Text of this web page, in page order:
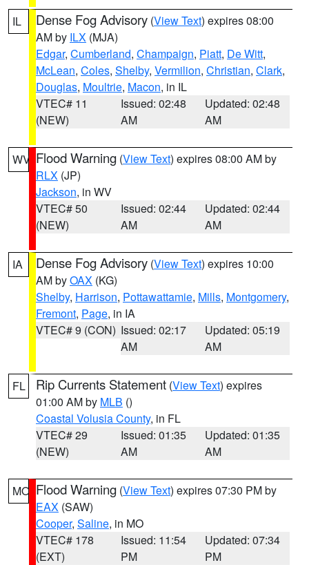
IL Dense Fog Advisory (View Text) expires 08:00
AM by ILX (MJA)
Edgar, Cumberland, Champaign, Piatt, De Witt,
McLean, Coles, Shelby, Vermilion, Christian, Clark,
Douglas, Moultrie, Macon, in IL
VTEC# 11
(NEW)
Issued: 02:48
AM
Updated: 02:48
AM
WV Flood Warning (View Text) expires 08:00 AM by
RLX (JP)
Jackson, in WV
VTEC# 50
(NEW)
Issued: 02:44
AM
Updated: 02:44
AM
IA Dense Fog Advisory (View Text) expires 10:00
AM byOAX (KG)
Shelby, Harrison, Pottawattamie, Mills, Montgomery,
Fremont, Page, in IA
VTEC# 9 (CON) Issued: 02:17
AM
Updated: 05:19
AM
FL Rip Currents Statement (View Text) expires
01:00 AM by MLB ()
Coastal Volusia County, in FL
VTEC# 29
(NEW)
Issued: 01:35
AM
Updated: 01:35
AM
MO Flood Warning (View Text) expires 07:30 PM by
EAX (SAW)
Cooper, Saline, in MO
VTEC# 178
(EXT)
Issued: 11:54
PM
Updated: 07:34
PM